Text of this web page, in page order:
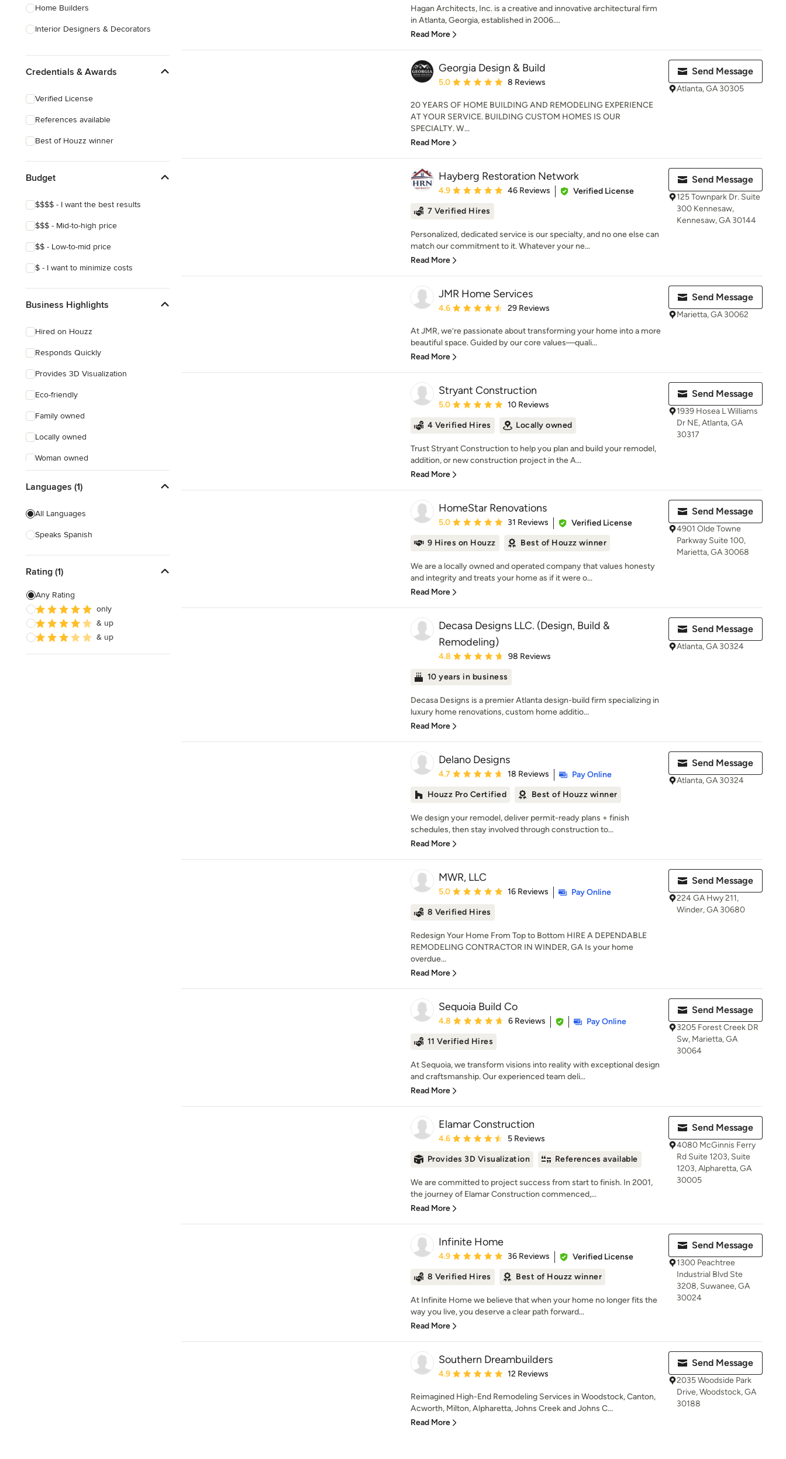
Home Builders
Interior Designers & Decorators
Kitchen Remodelers
Designers
Landscape Contractors
Credentials & Awards
Verified License
References available
Best of Houzz winner
Budget
$$$$ - I want the best results
$$$ - Mid-to-high price
$$ - Low-to-mid price
$ - I want to minimize costs
Business Highlights
Hired on Houzz
Responds Quickly
Provides 3D Visualization
Eco-friendly
Family owned
Locally owned
Woman owned
Online consultation
Free estimate
Languages (1)
All Languages
Speaks Spanish
Rating (1)
Any Rating
only
& up
& up
Hagan Architects, Inc. is a creative and innovative architectural firm
in Atlanta, Georgia, established in 2006....
Read More
Georgia Design & Build
Average rating: 5 out of 5 stars
5.0 8 Reviews
20 YEARS OF HOME BUILDING AND REMODELING EXPERIENCE
AT YOUR SERVICE. BUILDING CUSTOM HOMES IS OUR
SPECIALTY. W...
Read More
Send Message
Atlanta, GA 30305
Hayberg Restoration Network
Average rating: 4.9 out of 5 stars
4.9 46 Reviews
Verified License
7 Verified Hires
Personalized, dedicated service is our specialty, and no one else can
match our commitment to it. Whatever your ne...
Read More
Send Message
125 Townpark Dr. Suite
300 Kennesaw,
Kennesaw, GA 30144
JMR Home Services
Average rating: 4.6 out of 5 stars
4.6 29 Reviews
At JMR, we’re passionate about transforming your home into a more
beautiful space. Guided by our core values—quali...
Read More
Send Message
Marietta, GA 30062
Stryant Construction
Average rating: 5 out of 5 stars
5.0 10 Reviews
4 Verified Hires Locally owned
Trust Stryant Construction to help you plan and build your remodel,
addition, or new construction project in the A...
Read More
Send Message
1939 Hosea L Williams
Dr NE, Atlanta, GA
30317
HomeStar Renovations
Average rating: 5 out of 5 stars
5.0 31 Reviews
Verified License
9 Hires on Houzz
Best of Houzz winner
We are a locally owned and operated company that values honesty
and integrity and treats your home as if it were o...
Read More
Send Message
4901 Olde Towne
Parkway Suite 100,
Marietta, GA 30068
Decasa Designs LLC. (Design, Build &
Remodeling)
Average rating: 4.8 out of 5 stars
4.8 98 Reviews
10 years in business
Decasa Designs is a premier Atlanta design-build firm specializing in
luxury home renovations, custom home additio...
Read More
Send Message
Atlanta, GA 30324
Delano Designs
Average rating: 4.7 out of 5 stars
4.7 18 Reviews
Pay Online
Houzz Pro Certified
Best of Houzz winner
We design your remodel, deliver permit-ready plans + finish
schedules, then stay involved through construction to...
Read More
Send Message
Atlanta, GA 30324
MWR, LLC
Average rating: 5 out of 5 stars
5.0 16 Reviews
Pay Online
8 Verified Hires
Redesign Your Home From Top to Bottom HIRE A DEPENDABLE
REMODELING CONTRACTOR IN WINDER, GA Is your home
overdue...
Read More
Send Message
224 GA Hwy 211,
Winder, GA 30680
Sequoia Build Co
Average rating: 4.8 out of 5 stars
4.8 6 Reviews
Pay Online
11 Verified Hires
At Sequoia, we transform visions into reality with exceptional design
and craftsmanship. Our experienced team deli...
Read More
Send Message
3205 Forest Creek DR
Sw, Marietta, GA
30064
Elamar Construction
Average rating: 4.6 out of 5 stars
4.6 5 Reviews
Provides 3D Visualization References available
We are committed to project success from start to finish. In 2001,
the journey of Elamar Construction commenced,...
Read More
Send Message
4080 McGinnis Ferry
Rd Suite 1203, Suite
1203, Alpharetta, GA
30005
Infinite Home
Average rating: 4.9 out of 5 stars
4.9 36 Reviews
Verified License
8 Verified Hires
Best of Houzz winner
At Infinite Home we believe that when your home no longer fits the
way you live, you deserve a clear path forward...
Read More
Send Message
1300 Peachtree
Industrial Blvd Ste
3208, Suwanee, GA
30024
Southern Dreambuilders
Average rating: 4.9 out of 5 stars
4.9 12 Reviews
Reimagined High-End Remodeling Services in Woodstock, Canton,
Acworth, Milton, Alpharetta, Johns Creek and Johns C...
Read More
Send Message
2035 Woodside Park
Drive, Woodstock, GA
30188